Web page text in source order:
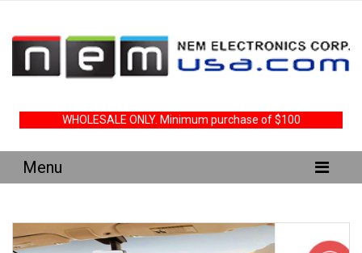
WHOLESALE ONLY. Minimum purchase of $100